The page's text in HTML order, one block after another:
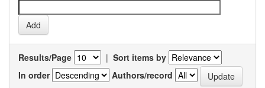
Results/Page | Sort items by
In order
Authors/record